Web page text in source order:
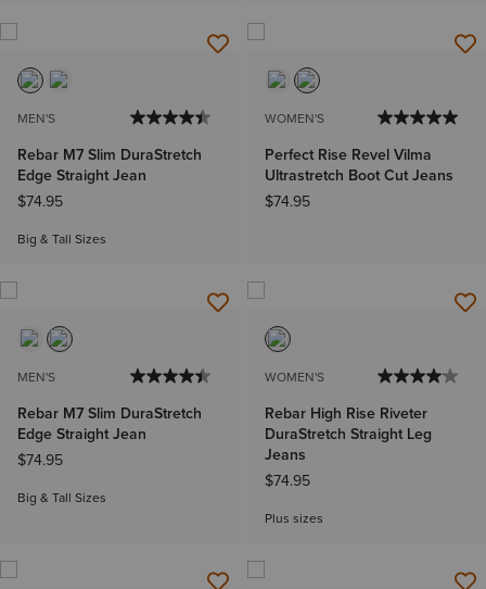
MEN'S
Rebar M7 Slim DuraStretch
Edge Straight Jean
$74.95
Big & Tall Sizes
WOMEN'S
Perfect Rise Revel Vilma
Ultrastretch Boot Cut Jeans
$74.95
MEN'S
Rebar M7 Slim DuraStretch
Edge Straight Jean
$74.95
Big & Tall Sizes
WOMEN'S
Rebar High Rise Riveter
DuraStretch Straight Leg
Jeans
$74.95
Plus sizes